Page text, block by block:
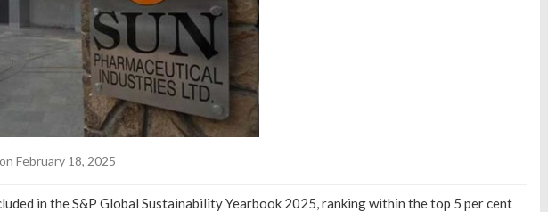
on February 18, 2025
in the S&P Global Sustainability Yearbook 2025, ranking within the top 5 per cent